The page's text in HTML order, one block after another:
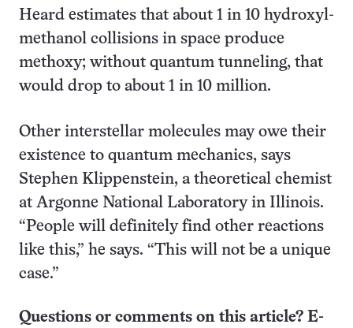
Heard estimates that about 1 in 10 hydroxyl-
methanol collisions in space produce
methoxy; without quantum tunneling, that
would drop to about 1 in 10 million.
Other interstellar molecules may owe their
existence to quantum mechanics, says
Stephen Klippenstein, a theoretical chemist
at Argonne National Laboratory in Illinois.
“People will definitely find other reactions
like this,” he says. “This will not be a unique
case.”
Questions or comments on this article? E-